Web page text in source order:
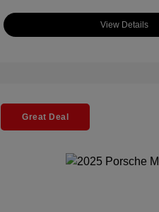
View Details
Great Deal